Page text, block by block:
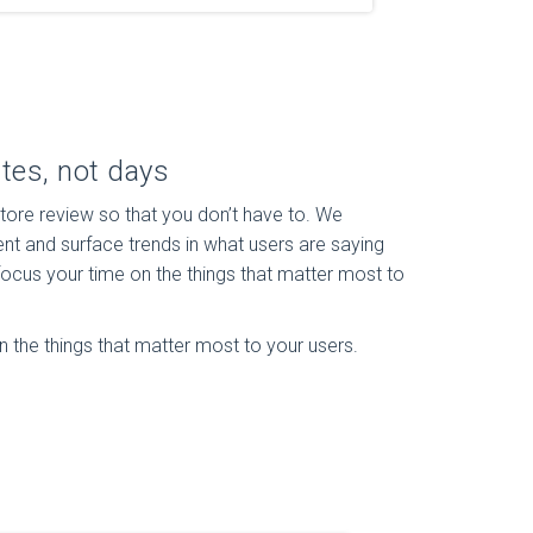
not days
review so that you don’t have to. We
and surface trends in what users are saying
your time on the things that matter most to
the things that matter most to your users.